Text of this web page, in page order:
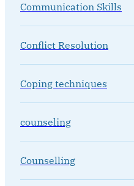
Communication Skills
Conflict Resolution
Coping techniques
counseling
Counselling